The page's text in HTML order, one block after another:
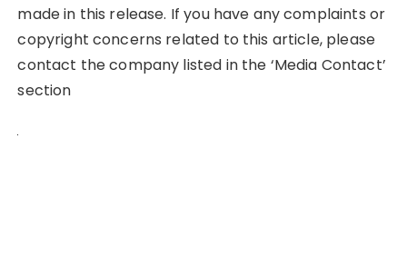
made in this release. If you have any complaints or
copyright concerns related to this article, please
contact the company listed in the ‘Media Contact’
section